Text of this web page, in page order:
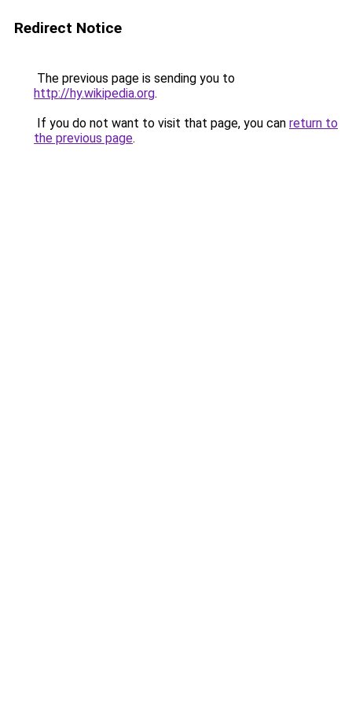
Redirect Notice
The previous page is sending you to
http://hy.wikipedia.org.
If you do not want to visit that page, you can return to
the previous page.